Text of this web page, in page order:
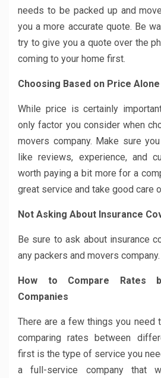
needs to be packed up and
you a more accurate quote. Be
try to give you a quote over the
coming to your home first.
Choosing Based on Price Alone
While price is certainly
only factor you consider when
movers company. Make sure
like reviews, experience, and
worth paying a bit more for a
great service and take good care
Not Asking About Insurance
Be sure to ask about insurance
any packers and movers
How to Compare Rates
Companies
There are a few things you need
comparing rates between
first is the type of service you
a full-service company that